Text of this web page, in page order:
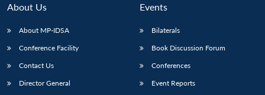
About Us
About MP-IDSA
Conference Facility
Contact Us
Director General
Events
Bilaterals
Book Discussion Forum
Conferences
Event Reports